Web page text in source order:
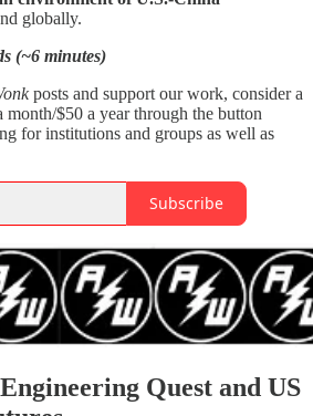
globally.
(~6 minutes)
posts and support our work, consider a
$50 a year through the button
for institutions and groups as well as
Subscribe
Quest and US